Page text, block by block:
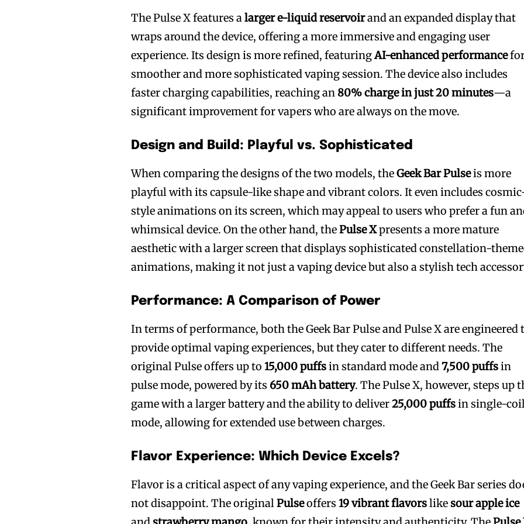
Join VAPEAST subscribers
and stay tuned with the
Join VAPEAST subscribers
and stay tuned with the
The Pulse X features alarger e-liquid reservoirand an expanded display that
wraps around the device, offering a more immersive and engaging user
experience. Its design is more refined, featuringAI-enhanced performance
smoother and more sophisticated vaping session. The device also includes
faster charging capabilities, reaching an80% charge in just 20 minutes—a
significant improvement for vapers who are always on the move.
Design and Build: Playful vs. Sophisticated
When comparing the designs of the two models, theGeek Bar Pulseis more
playful with its capsule-like shape and vibrant colors. It even includes
style animations on its screen, which may appeal to users who prefer a fun
whimsical device. On the other hand, thePulse Xpresents a more mature
aesthetic with a larger screen that displays sophisticated constellation-
animations, making it not just a vaping device but also a stylish tech
Performance: A Comparison of Power
In terms of performance, both the Geek Bar Pulse and Pulse X are engineered
provide optimal vaping experiences, but they cater to different needs. The
original Pulse offers up to15,000 puffsin standard mode and7,500 puffsin
pulse mode, powered by its 650 mAh battery. The Pulse X, however, steps up
game with a larger battery and the ability to deliver25,000 puffsin single-
mode, allowing for extended use between charges.
Flavor Experience: Which Device Excels?
Flavor is a critical aspect of any vaping experience, and the Geek Bar series
not disappoint. The originalPulseoffers19 vibrant flavorslikesour apple ice